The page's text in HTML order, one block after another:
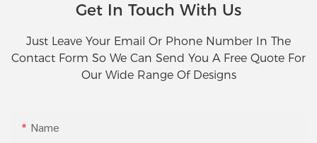
Get In Touch With Us
Just Leave Your Email Or Phone Number In The
Contact Form So We Can Send You A Free Quote For
Our Wide Range Of Designs
Name